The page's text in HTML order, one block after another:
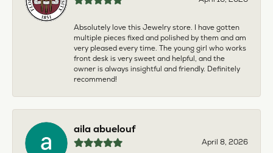
Absolutely love this Jewelry store. I have gotten
multiple pieces fixed and polished by them and am
very pleased every time. The young girl who works
front desk is very sweet and helpful, and the
owner is always insightful and friendly. Definitely
recommend!
aila abuelouf
April 8, 2026